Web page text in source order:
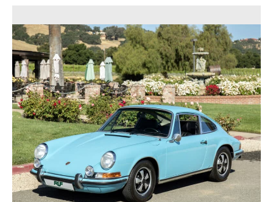
A
Top
Porsche
911
Valuation
Service,
Announces
New
Content
on
the
Valuation
of
Classic
Porsches